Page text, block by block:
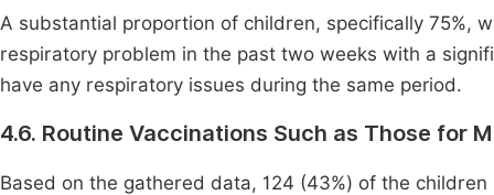
A substantial proportion of children, specifically 75%,
respiratory problem in the past two weeks with a
have any respiratory issues during the same period.
4.6. Routine Vaccinations Such as Those for
Based on the gathered data, 124 (43%) of the